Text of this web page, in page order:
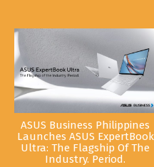
ASUS Business Philippines
Launches ASUS ExpertBook
Ultra: The Flagship Of The
Industry. Period.